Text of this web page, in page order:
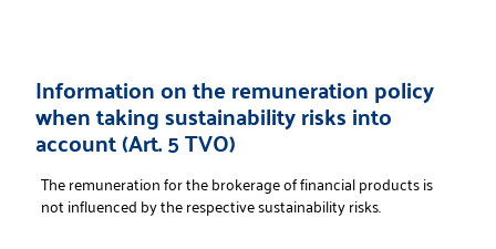
Information on the remuneration policy
when taking sustainability risks into
account (Art. 5 TVO)
The remuneration for the brokerage of financial products is
not influenced by the respective sustainability risks.